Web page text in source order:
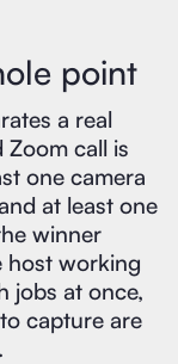
point
a real
call is
one camera
at least one
winner
host working
jobs at once,
capture are